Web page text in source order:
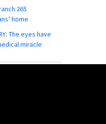
265
home
The eyes have
miracle